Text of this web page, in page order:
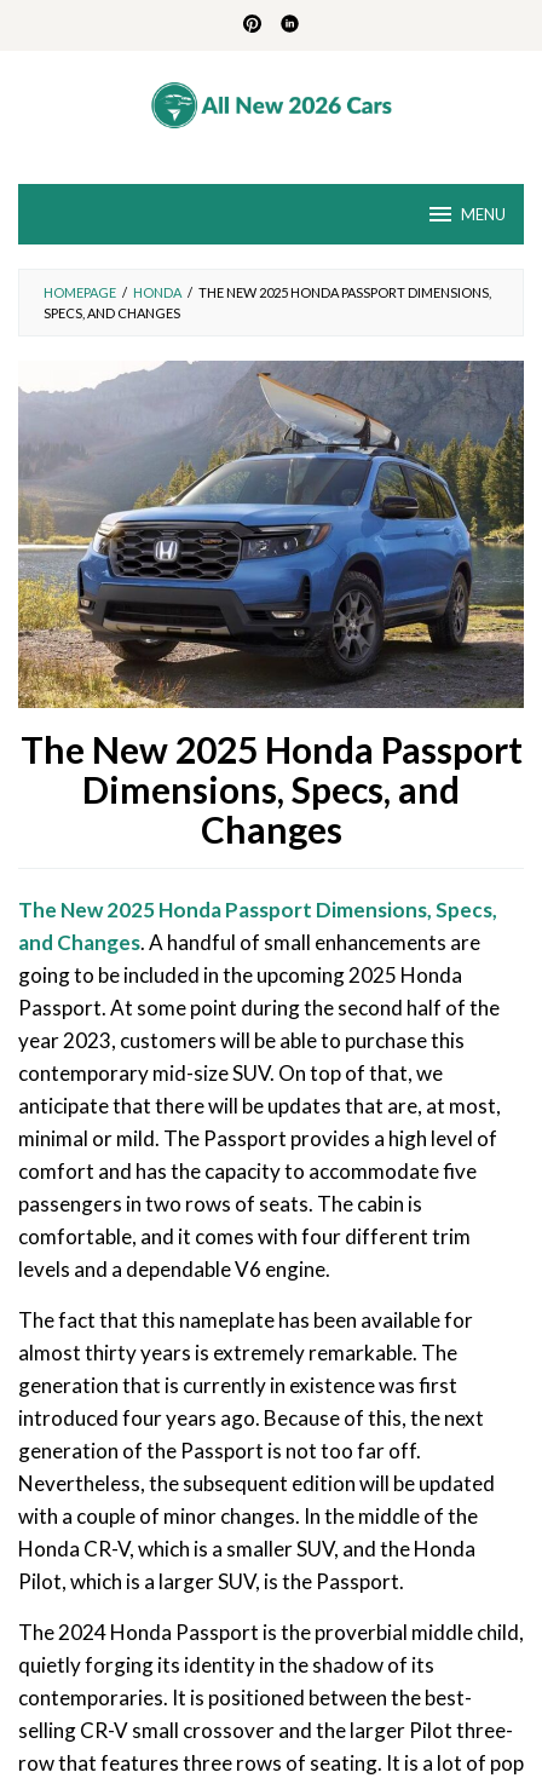
MENU
HOMEPAGE / HONDA / THE NEW 2025 HONDA PASSPORT DIMENSIONS,
SPECS, AND CHANGES
The New 2025 Honda Passport
Dimensions, Specs, and
Changes
The New 2025 Honda Passport Dimensions, Specs,
and Changes. A handful of small enhancements are
going to be included in the upcoming 2025 Honda
Passport. At some point during the second half of the
year 2023, customers will be able to purchase this
contemporary mid-size SUV. On top of that, we
anticipate that there will be updates that are, at most,
minimal or mild. The Passport provides a high level of
comfort and has the capacity to accommodate five
passengers in two rows of seats. The cabin is
comfortable, and it comes with four different trim
levels and a dependable V6 engine.
The fact that this nameplate has been available for
almost thirty years is extremely remarkable. The
generation that is currently in existence was first
introduced four years ago. Because of this, the next
generation of the Passport is not too far off.
Nevertheless, the subsequent edition will be updated
with a couple of minor changes. In the middle of the
Honda CR-V, which is a smaller SUV, and the Honda
Pilot, which is a larger SUV, is the Passport.
The 2024 Honda Passport is the proverbial middle child,
quietly forging its identity in the shadow of its
contemporaries. It is positioned between the best-
selling CR-V small crossover and the larger Pilot three-
row that features three rows of seating. It is a lot of pop